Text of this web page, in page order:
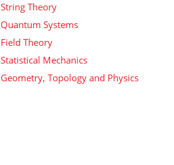
String Theory
Quantum Systems
Field Theory
Statistical Mechanics
Geometry, Topology and Physics